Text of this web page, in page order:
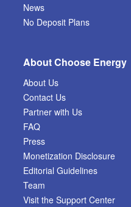
News
No Deposit Plans
About Choose Energy
About Us
Contact Us
Partner with Us
FAQ
Press
Monetization Disclosure
Editorial Guidelines
Team
Visit the Support Center